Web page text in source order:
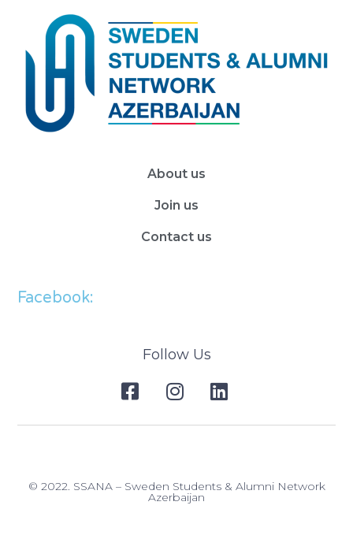
About us
Join us
Contact us
Facebook:
Follow Us
© 2022. SSANA – Sweden Students & Alumni Network
Azerbaijan